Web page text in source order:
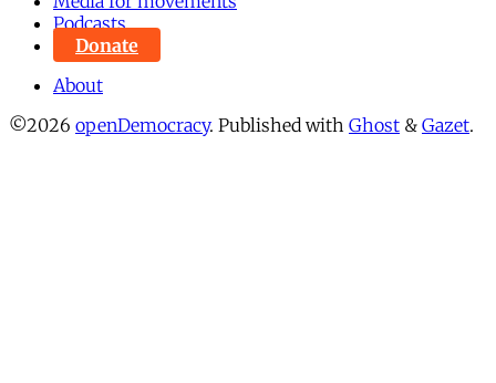
Podcasts
Donate
About
©2026 openDemocracy. Published with Ghost & Gazet.